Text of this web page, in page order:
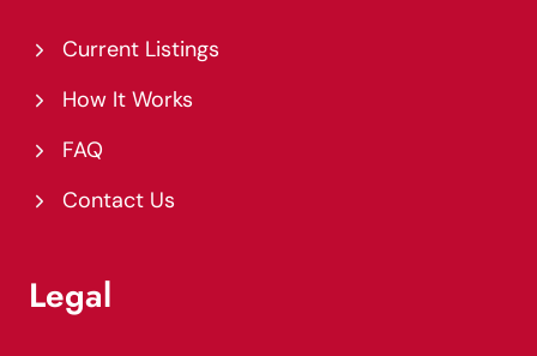
Current Listings
How It Works
FAQ
Contact Us
Legal